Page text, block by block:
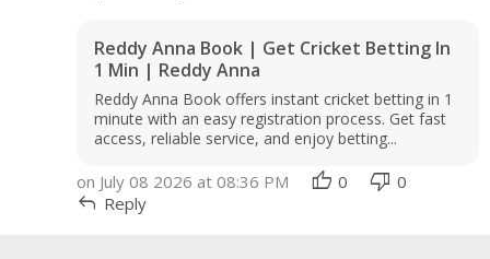
Reddy Anna Book | Get Cricket Betting In
1 Min | Reddy Anna
Reddy Anna Book offers instant cricket betting in 1
minute with an easy registration process. Get fast
access, reliable service, and enjoy betting...
on July 08 2026 at 08:36 PM thumb_up 0 thumb_down 0
reply Reply